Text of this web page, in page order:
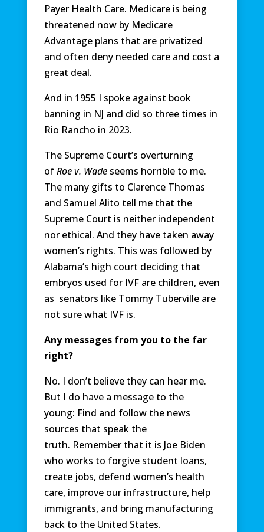
Payer Health Care. Medicare is being
threatened now by Medicare
Advantage plans that are privatized
and often deny needed care and cost a
great deal.
And in 1955 I spoke against book
banning in NJ and did so three times in
Rio Rancho in 2023.
The Supreme Court’s overturning
ofRoe v. Wadeseems horrible to me.
The many gifts to Clarence Thomas
and Samuel Alito tell me that the
Supreme Court is neither independent
nor ethical. And they have taken away
women’s rights. This was followed by
Alabama’s high court deciding that
embryos used for IVF are children, even
as senators like Tommy Tuberville are
not sure what IVF is.
Any messages from you to the far
right?
No. I don’t believe they can hear me.
But I do have a message to the
young: Find and follow the news
sources that speak the
truth. Remember that it is Joe Biden
who works to forgive student loans,
create jobs, defend women’s health
care, improve our infrastructure, help
immigrants, and bring manufacturing
back to the United States.